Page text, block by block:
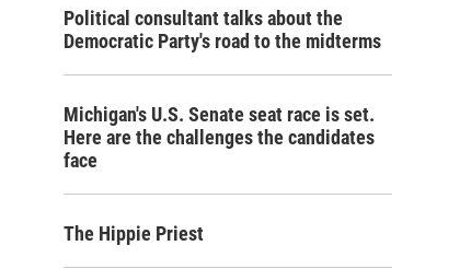
Political consultant talks about the
Democratic Party's road to the midterms
Michigan's U.S. Senate seat race is set.
Here are the challenges the candidates
face
The Hippie Priest